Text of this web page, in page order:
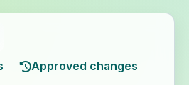
Approved changes